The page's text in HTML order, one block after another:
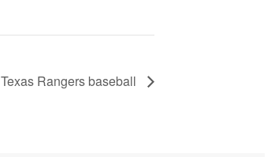
Texas Rangers baseball